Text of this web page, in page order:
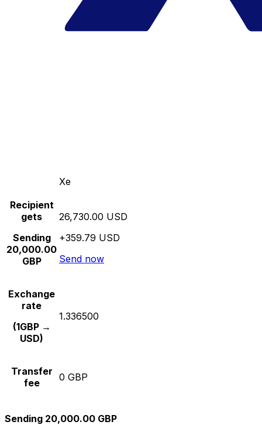
Xe
Recipient
gets
Sending
20,000.00
GBP
26,730.00 USD
+359.79 USD
Send now
Exchange
rate
(1GBP →
USD)
1.336500
Transfer
fee
0 GBP
Sending 20,000.00 GBP